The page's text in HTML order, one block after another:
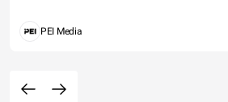
PEI Media